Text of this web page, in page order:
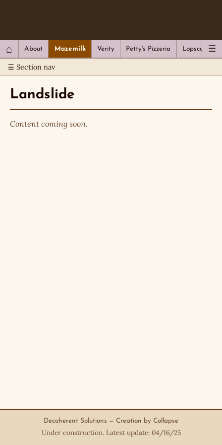
⌂ About Mazemilk Verity Petty's Pizzeria Lopscotch☰
☰ Section nav
Landslide
Content coming soon.
Decoherent Solutions — Creation by Collapse
Under construction. Latest update: 04/16/25